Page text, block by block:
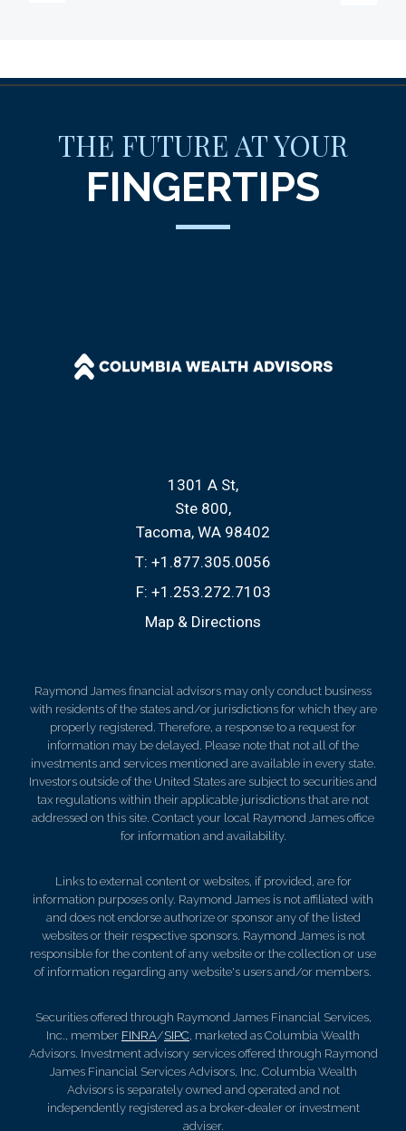
THE FUTURE AT YOUR
FINGERTIPS
1301 A St
Ste 800
Tacoma, WA 98402
T: +1.877.305.0056
F: +1.253.272.7103
Map & Directions
Raymond James financial advisors may only conduct business
with residents of the states and/or jurisdictions for which they are
properly registered. Therefore, a response to a request for
information may be delayed. Please note that not all of the
investments and services mentioned are available in every state.
Investors outside of the United States are subject to securities and
tax regulations within their applicable jurisdictions that are not
addressed on this site. Contact your local Raymond James office
for information and availability.
Links to external content or websites, if provided, are for
information purposes only. Raymond James is not affiliated with
and does not endorse authorize or sponsor any of the listed
websites or their respective sponsors. Raymond James is not
responsible for the content of any website or the collection or use
of information regarding any website's users and/or members.
Securities offered through Raymond James Financial Services,
Inc., member FINRA/SIPC, marketed as Columbia Wealth
Advisors. Investment advisory services offered through Raymond
James Financial Services Advisors, Inc. Columbia Wealth
Advisors is separately owned and operated and not
independently registered as a broker-dealer or investment
adviser.